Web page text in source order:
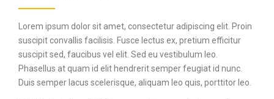
Lorem ipsum dolor sit amet, consectetur adipiscing elit. Proin
suscipit convallis facilisis. Fusce lectus ex, pretium efficitur
suscipit sed, faucibus vel elit. Sed eu vestibulum leo.
Phasellus at quam id elit hendrerit semper feugiat id nunc.
Duis semper lacus scelerisque, aliquam leo quis, porttitor leo.